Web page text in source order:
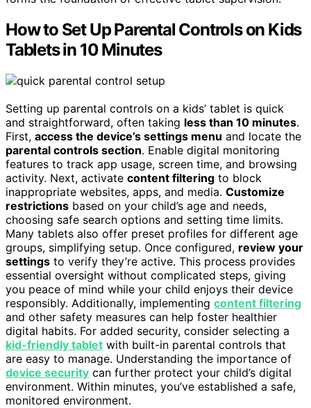
How to Set Up Parental Controls on Kids
Tablets in 10 Minutes
Setting up parental controls on a kids’ tablet is quick
and straightforward, often taking less than 10 minutes.
First, access the device’s settings menu and locate the
parental controls section. Enable digital monitoring
features to track app usage, screen time, and browsing
activity. Next, activate content filtering to block
inappropriate websites, apps, and media. Customize
restrictions based on your child’s age and needs,
choosing safe search options and setting time limits.
Many tablets also offer preset profiles for different age
groups, simplifying setup. Once configured, review your
settings to verify they’re active. This process provides
essential oversight without complicated steps, giving
you peace of mind while your child enjoys their device
responsibly. Additionally, implementing content filtering
and other safety measures can help foster healthier
digital habits. For added security, consider selecting a
kid-friendly tablet with built-in parental controls that
are easy to manage. Understanding the importance of
device security can further protect your child’s digital
environment. Within minutes, you’ve established a safe,
monitored environment.